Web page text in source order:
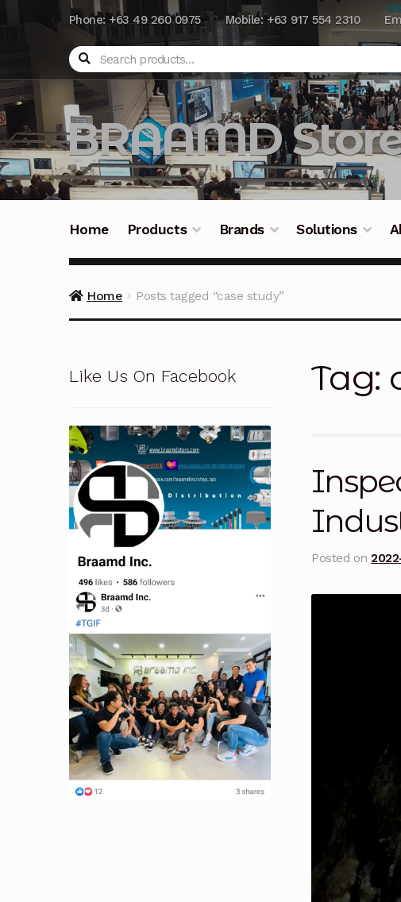
Phone: +63 49 260 0975 Mobile: +63 917 554 2310
Search
BRAAMD
Home Products Brands Solutions
Pressure Safety Valve Calibration Privacy Policy
Solutions Terms and Conditions
Home Posts tagged “case study”
Tag:
Posted on
Like Us On Facebook